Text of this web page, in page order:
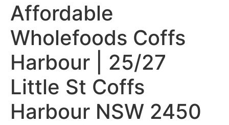
Affordable
Wholefoods Coffs
Harbour | 25/27
Little St Coffs
Harbour NSW 2450